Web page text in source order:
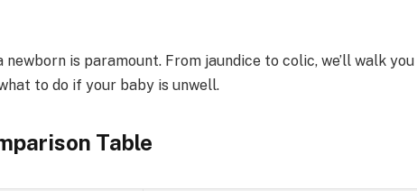
is paramount. From jaundice to colic, we’ll walk you
to do if your baby is unwell.
Table